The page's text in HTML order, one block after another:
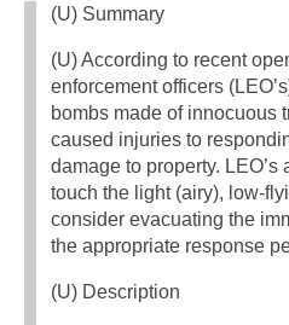
(U) Summary
(U) According to recent
enforcement officers
bombs made of innocuous
caused injuries to
damage to property.
touch the light (airy), low-
consider evacuating the
the appropriate response
(U) Description